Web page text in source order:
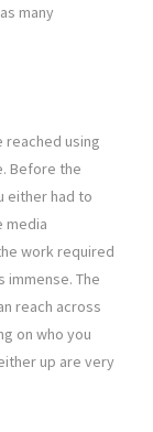
many
reached using
Before the
either had to
media
work required
immense. The
reach across
on who you
up are very